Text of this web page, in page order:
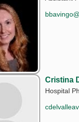
Cristina
Hospital